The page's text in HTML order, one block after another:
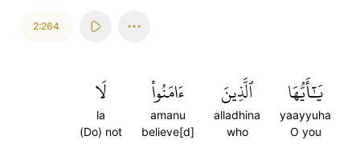
2:264
يَٰٓأَيُّهَا
yaayyuha
O you
ٱلَّذِينَ
alladhina
who
ءَامَنُواْ
amanu
believe[d]
لَا
la
(Do) not